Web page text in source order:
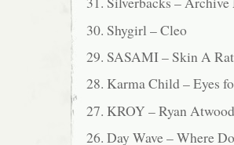
30. Shygirl – Cleo
29. SASAMI – Skin A Rat
28. Karma Child – Eyes
27. KROY – Ryan Atwood
26. Day Wave – Where